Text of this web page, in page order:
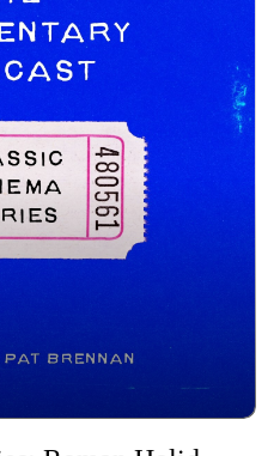
pbrennan8/
watch?
watch?
watch?
watch?